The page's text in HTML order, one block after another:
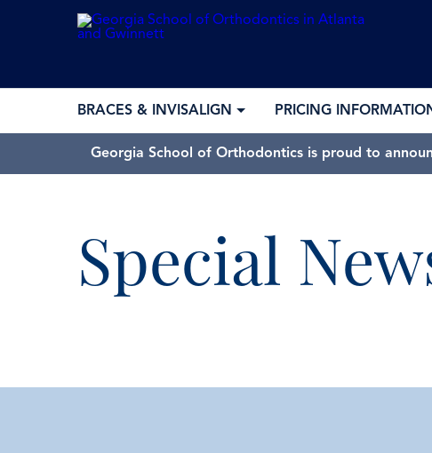
BRACES & INVISALIGN PRICING
Georgia School of Orthodontics is proud to
Special